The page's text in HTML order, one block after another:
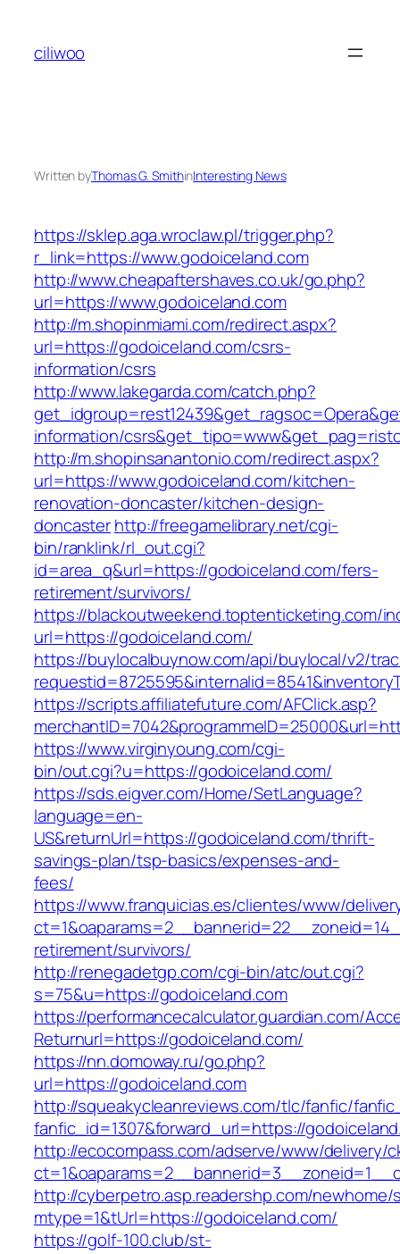
content
ciliwoo
Written byThomas G. SmithinInteresting News
https://sklep.aga.wroclaw.pl/trigger.php?
r_link=https://www.godoiceland.com
http://www.cheapaftershaves.co.uk/go.php?
url=https://www.godoiceland.com
http://m.shopinmiami.com/redirect.aspx?
url=https://godoiceland.com/csrs-
information/csrs
http://www.lakegarda.com/catch.php?
information/
http://m.shopinsanantonio.com/redirect.aspx?
url=https://www.godoiceland.com/kitchen-
renovation-doncaster/kitchen-design-
doncasterhttp://freegamelibrary.net/cgi-
bin/ranklink/rl_out.cgi?
id=area_q&url=https://godoiceland.com/fers-
retirement/survivors/
https://blackoutweekend.toptenticketing.com/
url=https://godoiceland.com/
https://buylocalbuynow.com/api/buylocal/v2/
https://scripts.affiliatefuture.com/AFClick.asp?
https://www.virginyoung.com/cgi-
bin/out.cgi?u=https://godoiceland.com/
https://sds.eigver.com/Home/SetLanguage?
language=en-
US&returnUrl=https://godoiceland.com/thrift-
savings-plan/tsp-basics/expenses-and-
fees/
https://www.franquicias.es/clientes/www/
retirement/survivors/
http://renegadetgp.com/cgi-bin/atc/out.cgi?
s=75&u=https://godoiceland.com
https://performancecalculator.guardian.com/
Returnurl=https://godoiceland.com/
https://nn.domoway.ru/go.php?
url=https://godoiceland.com
http://squeakycleanreviews.com/tlc/fanfic/
fanfic_id=1307&forward_url=https://
http://ecocompass.com/adserve/www/delivery/
http://cyberpetro.asp.readershp.com/
mtype=1&tUrl=https://godoiceland.com/
https://golf-100.club/st-